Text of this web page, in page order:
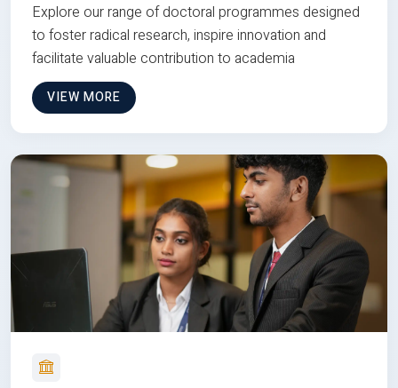
Explore our range of doctoral programmes designed
to foster radical research, inspire innovation and
facilitate valuable contribution to academia
VIEW MORE